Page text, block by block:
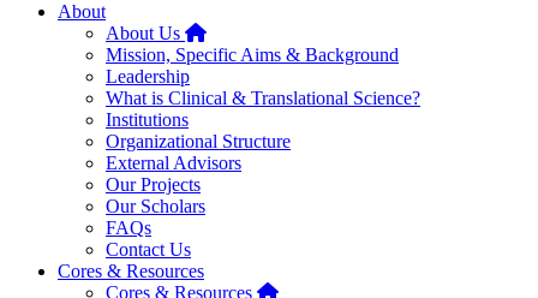
About
About Us Home
Mission, Specific Aims & Background
Leadership
What is Clinical & Translational Science?
Institutions
Organizational Structure
External Advisors
Our Projects
Our Scholars
FAQs
Contact Us
Cores & Resources
Cores & Resources Home